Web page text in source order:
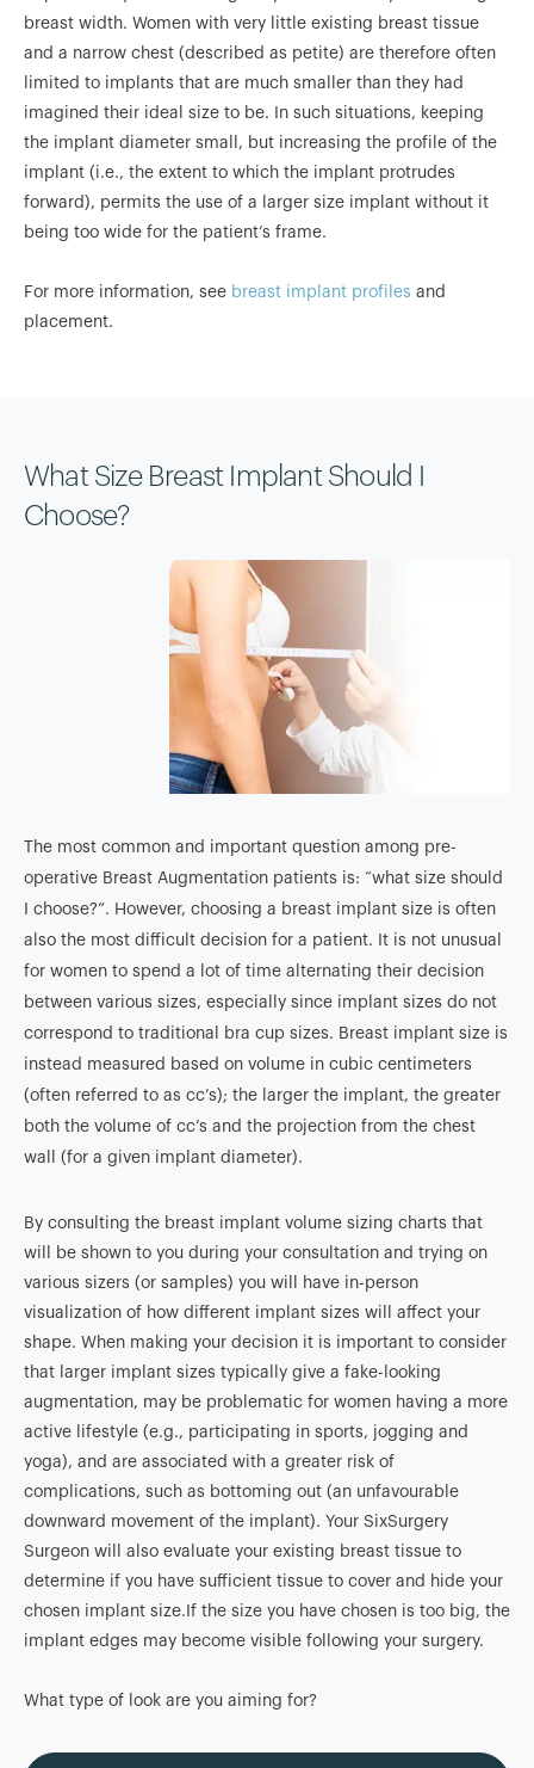
breast width. Women with very little existing breast tissue
and a narrow chest (described as petite) are therefore often
limited to implants that are much smaller than they had
imagined their ideal size to be. In such situations, keeping
the implant diameter small, but increasing the profile of the
implant (i.e., the extent to which the implant protrudes
forward), permits the use of a larger size implant without it
being too wide for the patient’s frame.
For more information, see breast implant profiles and
placement.
What Size Breast Implant Should I
Choose?
The most common and important question among pre-
operative Breast Augmentation patients is: “what size should
I choose?”. However, choosing a breast implant size is often
also the most difficult decision for a patient. It is not unusual
for women to spend a lot of time alternating their decision
between various sizes, especially since implant sizes do not
correspond to traditional bra cup sizes. Breast implant size is
instead measured based on volume in cubic centimeters
(often referred to as cc’s); the larger the implant, the greater
both the volume of cc’s and the projection from the chest
wall (for a given implant diameter).
By consulting the breast implant volume sizing charts that
will be shown to you during your consultation and trying on
various sizers (or samples) you will have in-person
visualization of how different implant sizes will affect your
shape. When making your decision it is important to consider
that larger implant sizes typically give a fake-looking
augmentation, may be problematic for women having a more
active lifestyle (e.g., participating in sports, jogging and
yoga), and are associated with a greater risk of
complications, such as bottoming out (an unfavourable
downward movement of the implant). Your SixSurgery
Surgeon will also evaluate your existing breast tissue to
determine if you have sufficient tissue to cover and hide your
chosen implant size.If the size you have chosen is too big, the
implant edges may become visible following your surgery.
What type of look are you aiming for?